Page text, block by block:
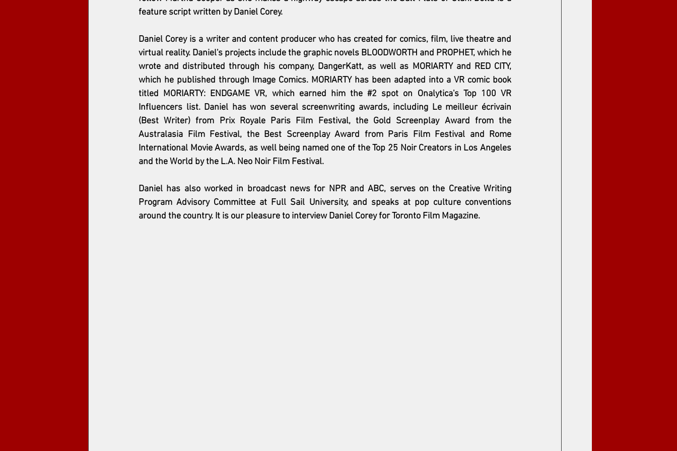
feature script written by Daniel Corey.
Daniel Corey is a writer and content producer who has created for comics, film, live theatre and
virtual reality. Daniel's projects include the graphic novels BLOODWORTH and PROPHET, which he
wrote and distributed through his company, DangerKatt, as well as MORIARTY and RED CITY,
which he published through Image Comics. MORIARTY has been adapted into a VR comic book
titled MORIARTY: ENDGAME VR, which earned him the #2 spot on Onalytica's Top 100 VR
Influencers list. Daniel has won several screenwriting awards, including Le meilleur écrivain
(Best Writer) from Prix Royale Paris Film Festival, the Gold Screenplay Award from the
Australasia Film Festival, the Best Screenplay Award from Paris Film Festival and Rome
International Movie Awards, as well being named one of the Top 25 Noir Creators in Los Angeles
and the World by the L.A. Neo Noir Film Festival.
Daniel has also worked in broadcast news for NPR and ABC, serves on the Creative Writing
Program Advisory Committee at Full Sail University, and speaks at pop culture conventions
around the country. It is our pleasure to interview Daniel Corey for Toronto Film Magazine.